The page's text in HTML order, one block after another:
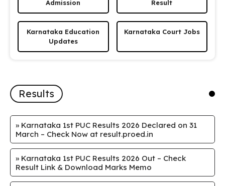
Admission Result
Karnataka Education
Updates
Karnataka Court Jobs
Results
» Karnataka 1st PUC Results 2026 Declared on 31
March – Check Now at result.proed.in
» Karnataka 1st PUC Results 2026 Out – Check
Result Link & Download Marks Memo